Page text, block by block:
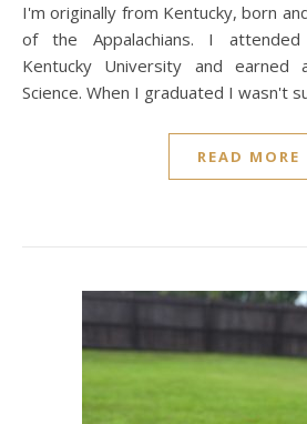
I'm originally from Kentucky, born and raised in the foothills
of the Appalachians. I
Kentucky University and earned
Science. When I graduated I wasn't
READ MORE